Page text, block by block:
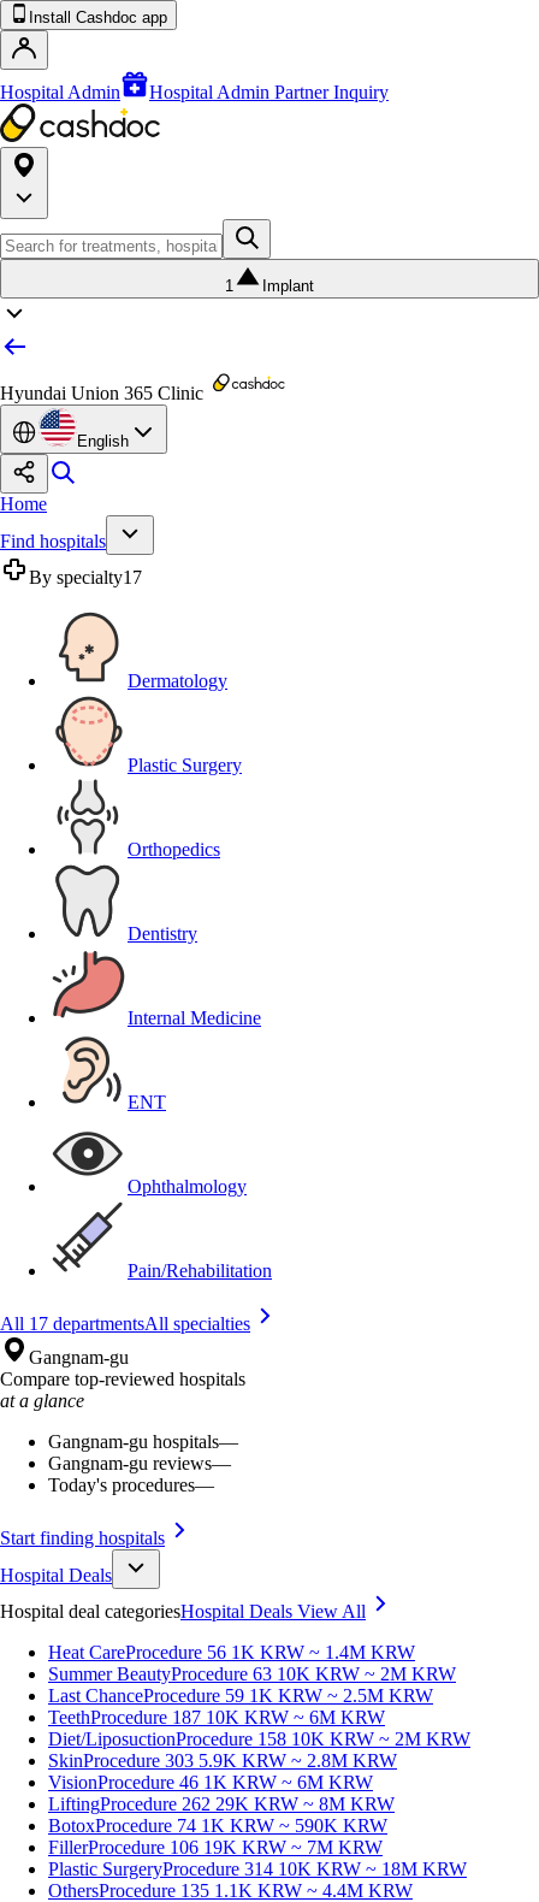
Install Cashdoc app
Hospital Admin Hospital Admin Partner Inquiry
1 Implant
Hyundai Union 365 Clinic
English
Home
Find hospitals
By specialty17
Dermatology
Plastic Surgery
Orthopedics
Dentistry
Internal Medicine
ENT
Ophthalmology
Pain/Rehabilitation
All 17 departmentsAll specialties
Gangnam-gu
Compare top-reviewed hospitals
at a glance
Gangnam-gu hospitals—
Gangnam-gu reviews—
Today's procedures—
Start finding hospitals
Hospital Deals
Hospital deal categoriesHospital Deals View All
Heat CareProcedure 56 1K KRW ~ 1.4M KRW
Summer BeautyProcedure 63 10K KRW ~ 2M KRW
Last ChanceProcedure 59 1K KRW ~ 2.5M KRW
TeethProcedure 187 10K KRW ~ 6M KRW
Diet/LiposuctionProcedure 158 10K KRW ~ 2M KRW
SkinProcedure 303 5.9K KRW ~ 2.8M KRW
VisionProcedure 46 1K KRW ~ 6M KRW
LiftingProcedure 262 29K KRW ~ 8M KRW
BotoxProcedure 74 1K KRW ~ 590K KRW
FillerProcedure 106 19K KRW ~ 7M KRW
Plastic SurgeryProcedure 314 10K KRW ~ 18M KRW
OthersProcedure 135 1.1K KRW ~ 4.4M KRW